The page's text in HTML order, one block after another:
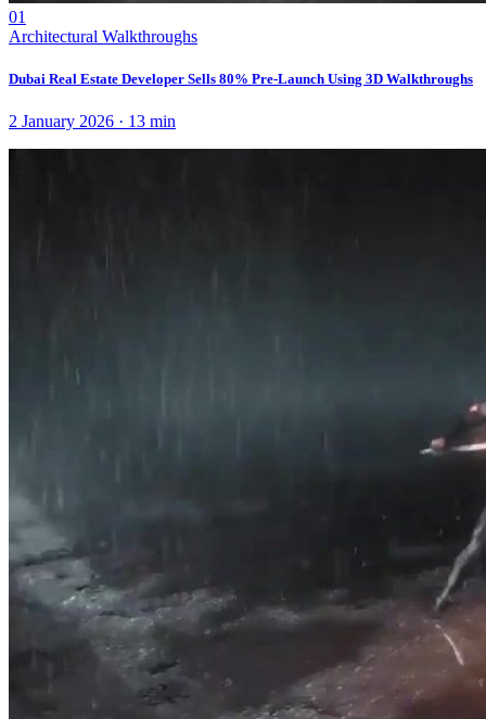
01
Architectural Walkthroughs
Dubai Real Estate Developer Sells 80% Pre-Launch Using 3D Walkthroughs
2 January 2026 · 13 min